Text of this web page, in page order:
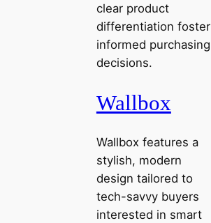
clear product
differentiation foster
informed purchasing
decisions.
Wallbox
Wallbox features a
stylish, modern
design tailored to
tech-savvy buyers
interested in smart